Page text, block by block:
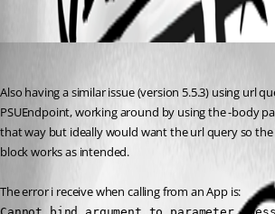
Oldest first
Also having a similar issue (version 5.5.3) using url
PSUEndpoint, working around by using the -body
that way but ideally would want the url query so
block works as intended.
The error i receive when calling from an App is: